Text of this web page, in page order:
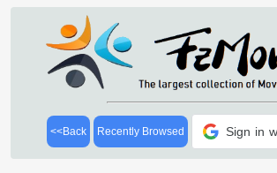
<<Back Recently Browsed Sign in